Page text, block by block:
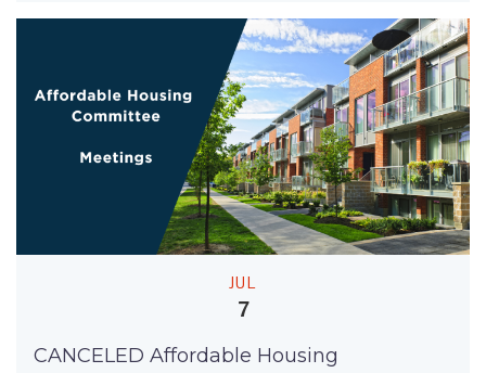
JUL
7
CANCELED Affordable Housing